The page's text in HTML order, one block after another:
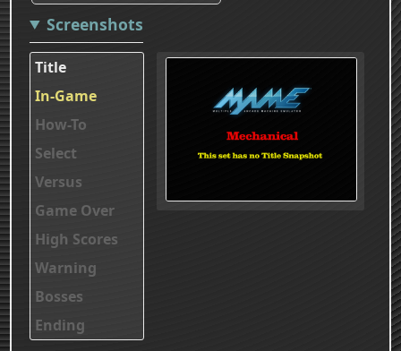
Screenshots
Title
In-Game
How-To
Select
Versus
Game Over
High Scores
Warning
Bosses
Ending